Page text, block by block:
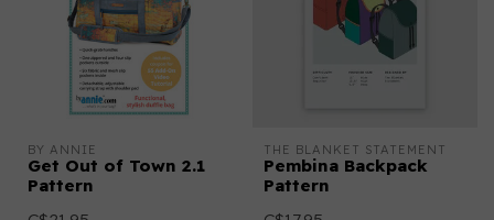
BY ANNIE
Get Out of Town 2.1
Pattern
THE BLANKET STATEMENT
Pembina Backpack
Pattern